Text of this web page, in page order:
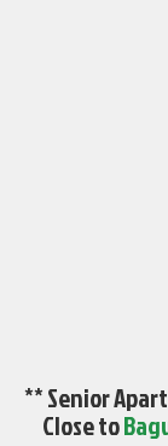
** Senior
Close to